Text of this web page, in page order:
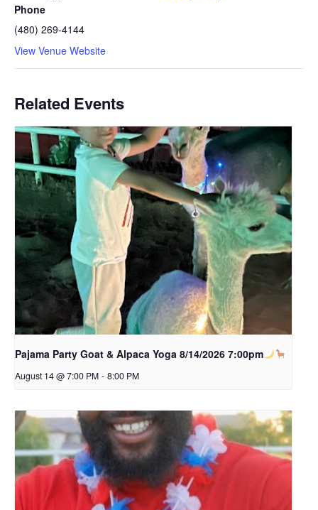
Phone
(480) 269-4144
View Venue Website
Related Events
Pajama Party Goat & Alpaca Yoga 8/14/2026 7:00pm
August 14 @ 7:00 PM - 8:00 PM